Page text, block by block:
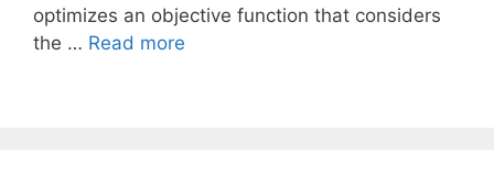
optimizes an objective function that considers
the … Read more